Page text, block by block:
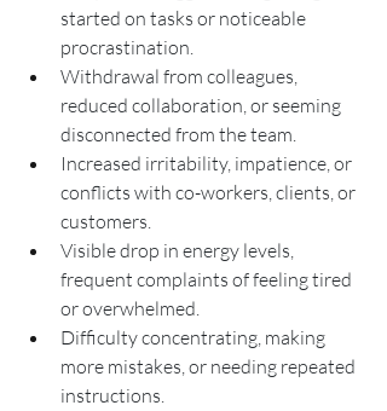
started on tasks or noticeable
procrastination.
Withdrawal from colleagues,
reduced collaboration, or seeming
disconnected from the team.
Increased irritability, impatience, or
conflicts with co-workers, clients, or
customers.
Visible drop in energy levels,
frequent complaints of feeling tired
or overwhelmed.
Difficulty concentrating, making
more mistakes, or needing repeated
instructions.